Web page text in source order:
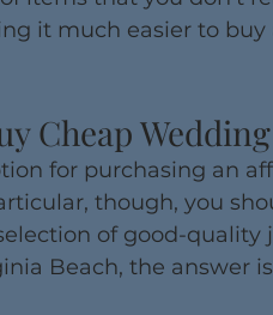
it much easier to
Cheap
for purchasing an
though, you
of good-quality
Beach, the answer